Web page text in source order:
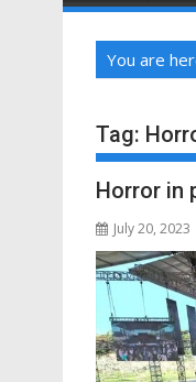
You are
Tag:
Horror in
July 20, 2023